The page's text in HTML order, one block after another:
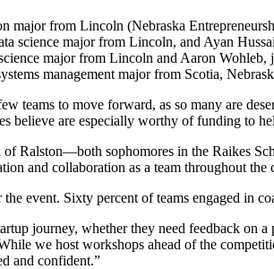
major from Lincoln (Nebraska
science major from Lincoln, and Ayan
major from Lincoln and Aaron
management major from Scotia,
teams to move forward, as so many are
believe are especially worthy of funding to
Ralston—both sophomores in the Raikes
and collaboration as a team throughout the
event. Sixty percent of teams engaged in
journey, whether they need feedback
we host workshops ahead of the
and confident.”